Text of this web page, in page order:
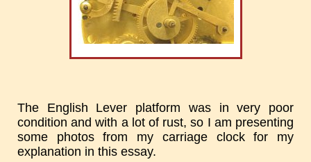
The English Lever platform was in very poor
condition and with a lot of rust, so I am presenting
some photos from my carriage clock for my
explanation in this essay.